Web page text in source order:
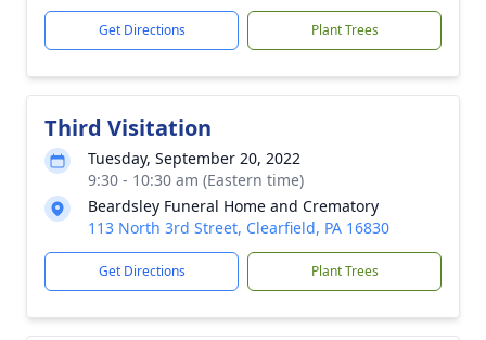
Get Directions Plant Trees
Third Visitation
Tuesday, September 20, 2022
9:30 - 10:30 am (Eastern time)
Beardsley Funeral Home and Crematory
113 North 3rd Street, Clearfield, PA 16830
Get Directions Plant Trees